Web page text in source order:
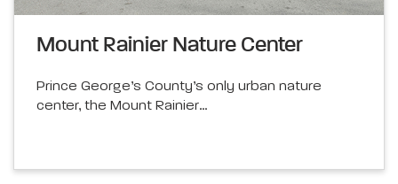
Mount Rainier Nature Center
Prince George’s County’s only urban nature
center, the Mount Rainier…